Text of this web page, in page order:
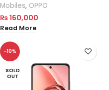
Mobiles, OPPO
₨160,000
Read More
-10%
SOLD
OUT